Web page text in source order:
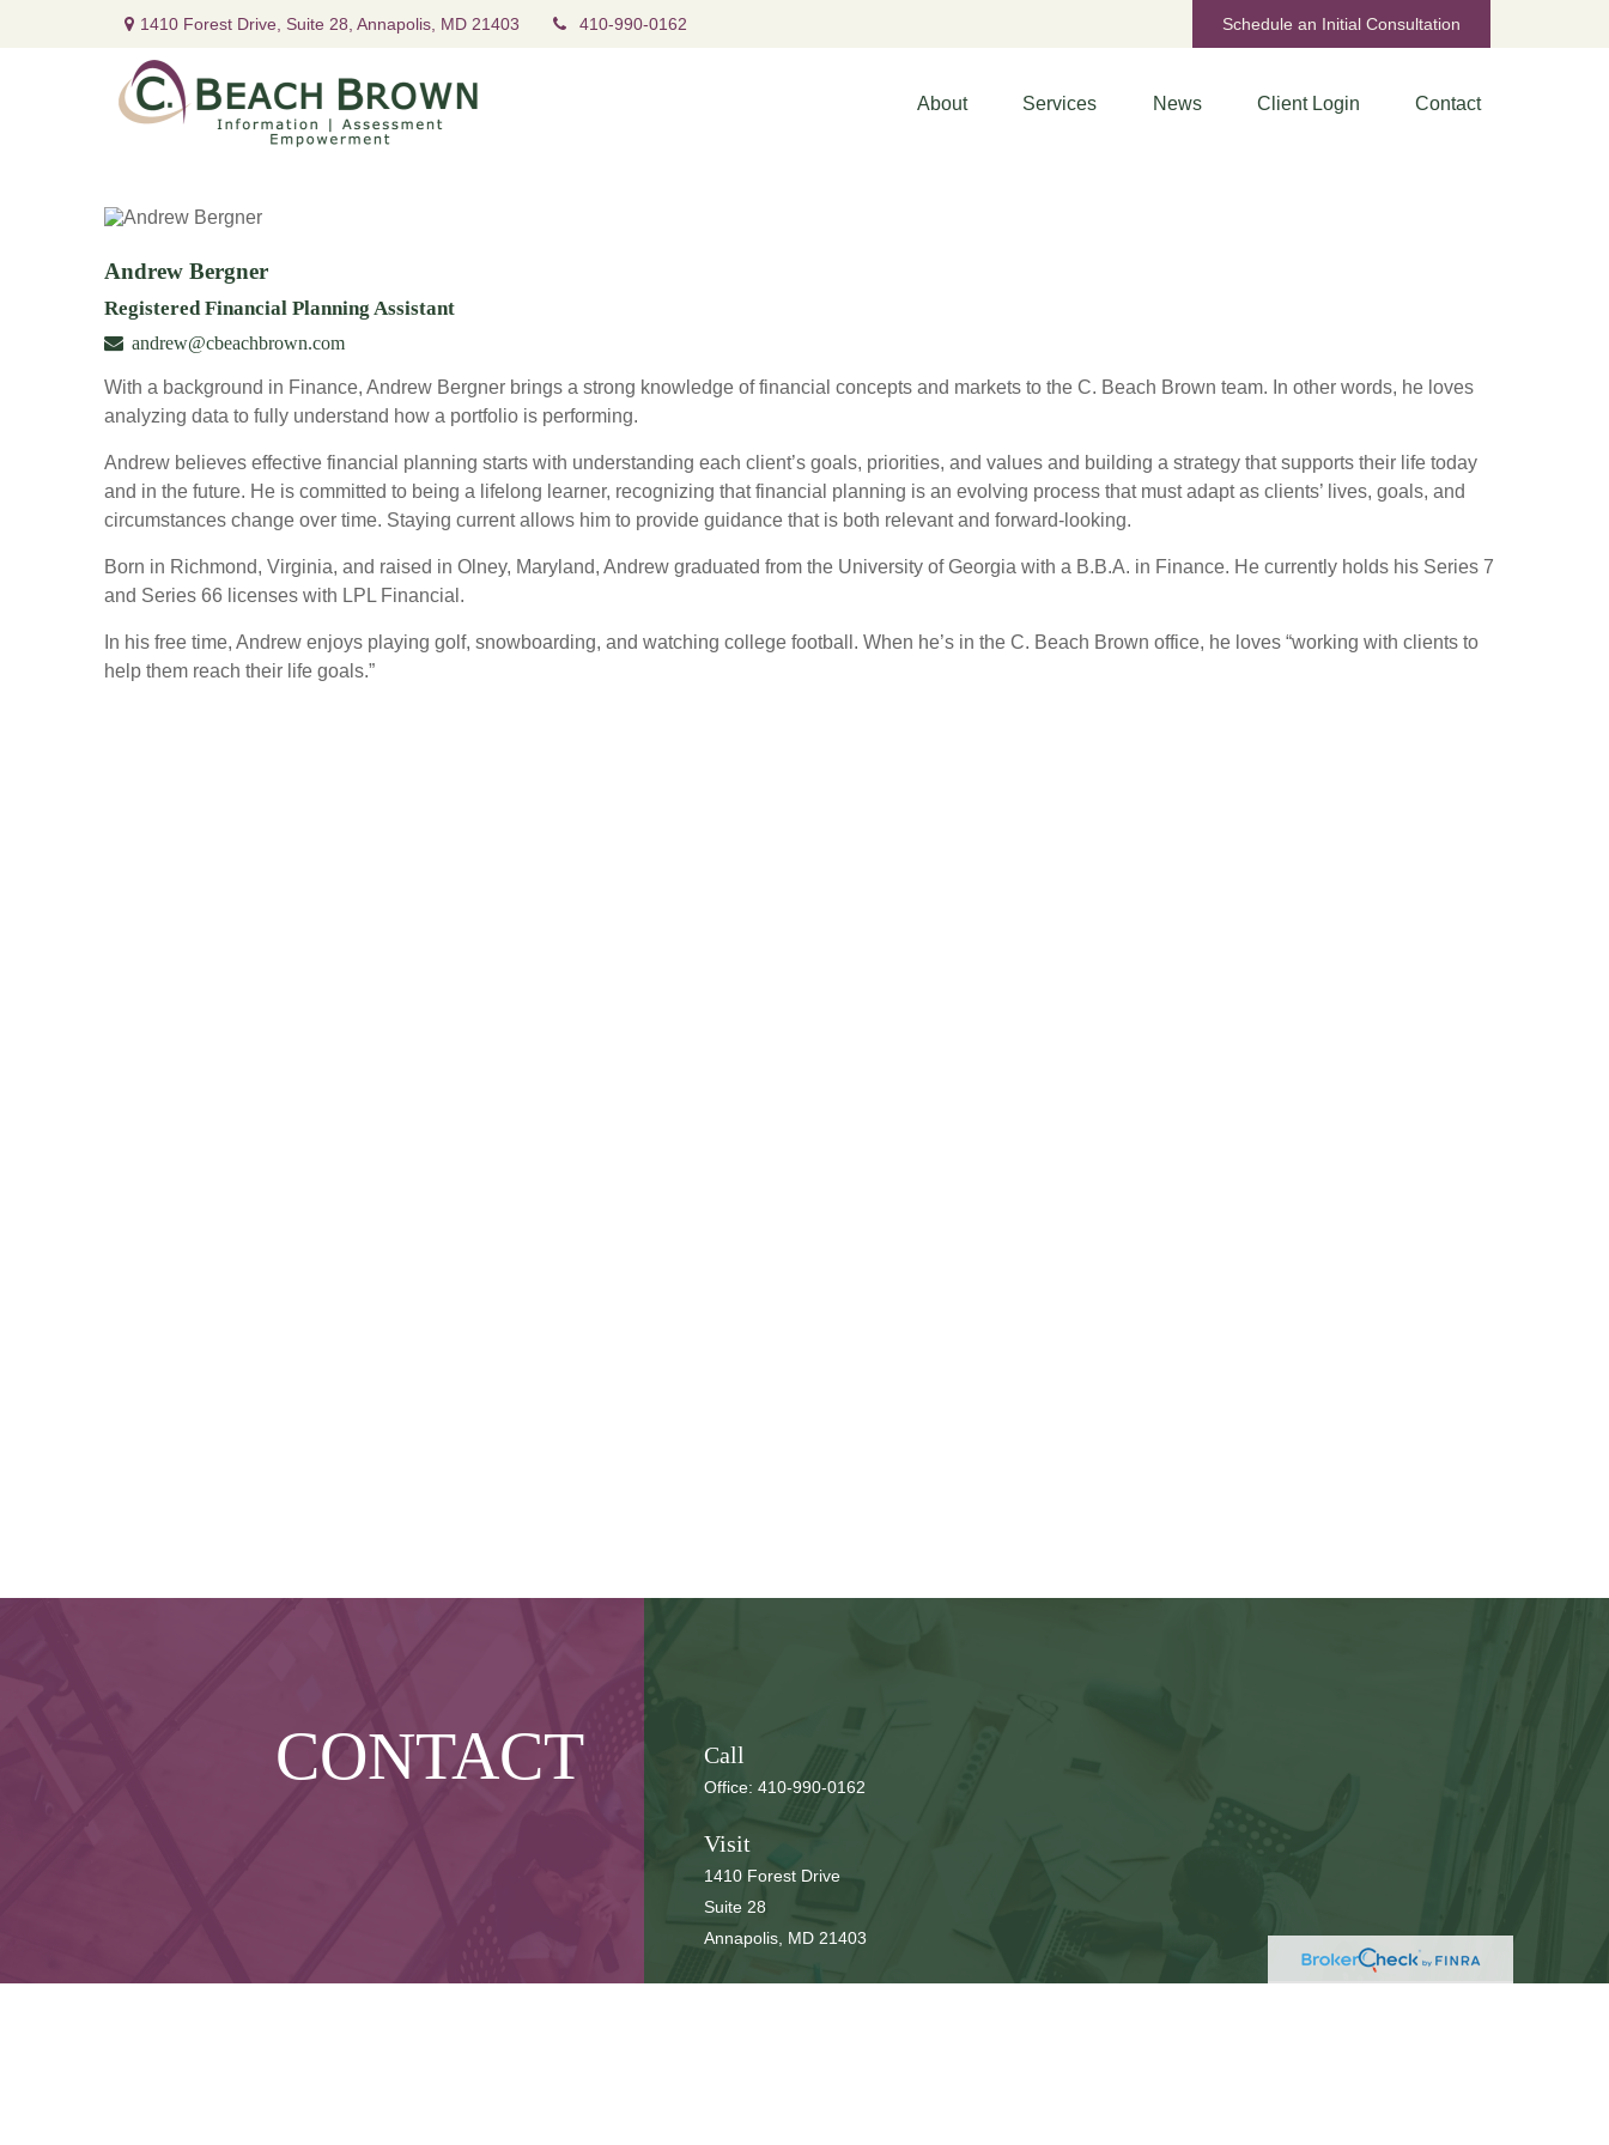
1410 Forest Drive, Suite 28, Annapolis, MD 21403 410-990-0162 Schedule an Initial Consultation
About Services News Client Login Contact
Andrew Bergner
Registered Financial Planning Assistant
andrew@cbeachbrown.com
With a background in Finance, Andrew Bergner brings a strong knowledge of financial concepts and markets to the C. Beach Brown team. In other words, he loves
analyzing data to fully understand how a portfolio is performing.
Andrew believes effective financial planning starts with understanding each client’s goals, priorities, and values and building a strategy that supports their life today
and in the future. He is committed to being a lifelong learner, recognizing that financial planning is an evolving process that must adapt as clients’ lives, goals, and
circumstances change over time. Staying current allows him to provide guidance that is both relevant and forward-looking.
Born in Richmond, Virginia, and raised in Olney, Maryland, Andrew graduated from the University of Georgia with a B.B.A. in Finance. He currently holds his Series 7
and Series 66 licenses with LPL Financial.
In his free time, Andrew enjoys playing golf, snowboarding, and watching college football. When he’s in the C. Beach Brown office, he loves “working with clients to
help them reach their life goals.”
CONTACT Call
Office: 410-990-0162
Visit
1410 Forest Drive
Suite 28
Annapolis, MD 21403